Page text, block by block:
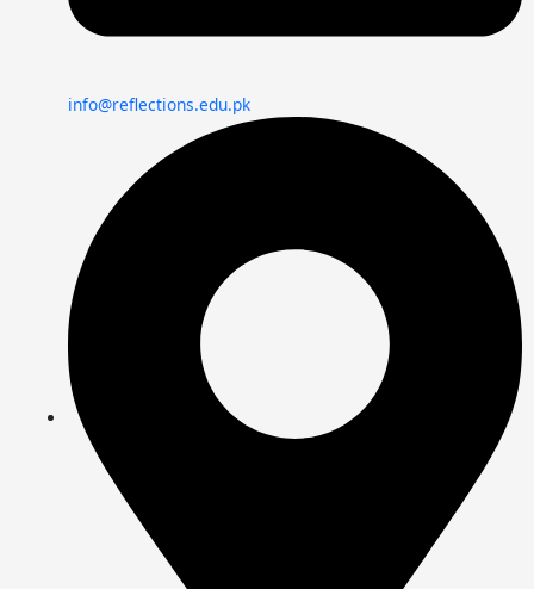
info@reflections.edu.pk